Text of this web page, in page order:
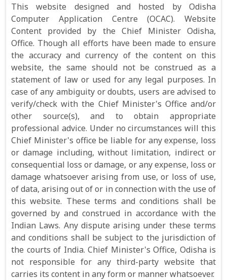
This website designed and hosted by Odisha
Computer Application Centre (OCAC). Website
Content provided by the Chief Minister Odisha,
Office. Though all efforts have been made to ensure
the accuracy and currency of the content on this
website, the same should not be construed as a
statement of law or used for any legal purposes. In
case of any ambiguity or doubts, users are advised to
verify/check with the Chief Minister's Office and/or
other source(s), and to obtain appropriate
professional advice. Under no circumstances will this
Chief Minister's office be liable for any expense, loss
or damage including, without limitation, indirect or
consequential loss or damage, or any expense, loss or
damage whatsoever arising from use, or loss of use,
of data, arising out of or in connection with the use of
this website. These terms and conditions shall be
governed by and construed in accordance with the
Indian Laws. Any dispute arising under these terms
and conditions shall be subject to the jurisdiction of
the courts of India. Chief Minister's Office, Odisha is
not responsible for any third-party website that
carries its content in any form or manner whatsoever.